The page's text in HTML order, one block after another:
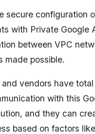
secure configuration
with Private Google
between VPC
made possible.
and vendors have
with this
and they can
based on factors